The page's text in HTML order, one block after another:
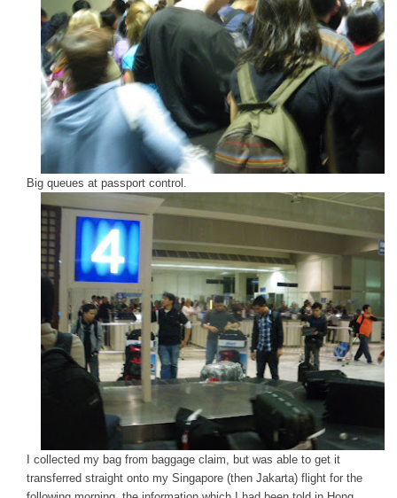
Big queues at passport control.
I collected my bag from baggage claim, but was able to get it
transferred straight onto my Singapore (then Jakarta) flight for the